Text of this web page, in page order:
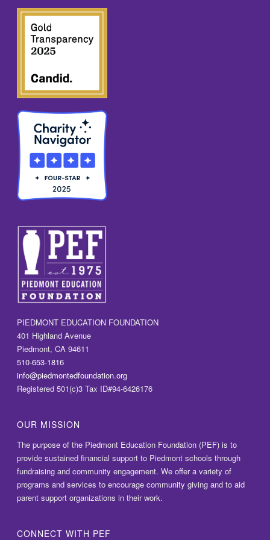
PIEDMONT EDUCATION FOUNDATION
401 Highland Avenue
Piedmont, CA 94611
510-653-1816
info@piedmontedfoundation.org
Registered 501(c)3 Tax ID#94-6426176
OUR MISSION
The purpose of the Piedmont Education Foundation (PEF) is to
provide sustained financial support to Piedmont schools through
fundraising and community engagement. We offer a variety of
programs and services to encourage community giving and to aid
parent support organizations in their work.
CONNECT WITH PEF